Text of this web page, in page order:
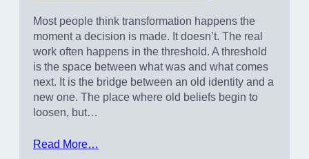
Most people think transformation happens the
moment a decision is made. It doesn’t. The real
work often happens in the threshold. A threshold
is the space between what was and what comes
next. It is the bridge between an old identity and a
new one. The place where old beliefs begin to
loosen, but…
Read More…